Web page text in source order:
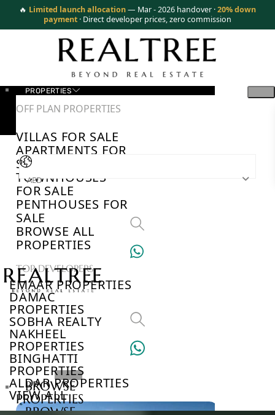
🔥 Limited launch allocation— Mar - 2026 handover ·20% down
payment · Direct developer prices, zero commission
PROPERTIES
OFF PLAN PROPERTIES
VILLAS FOR SALE
APARTMENTS FOR
SALE
TOWNHOUSES
FOR SALE
PENTHOUSES FOR
SALE
BROWSE ALL
PROPERTIES
TOP DEVELOPERS
EMAAR PROPERTIES
DAMAC
PROPERTIES
SOBHA REALTY
NAKHEEL
PROPERTIES
BINGHATTI
PROPERTIES
ALDAR PROPERTIES
VIEW ALL
AED
BROWSE
PROPERTIES